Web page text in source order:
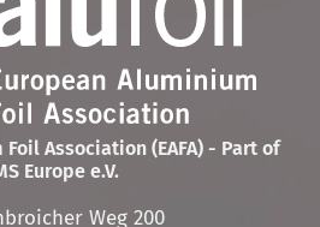
Association (EAFA) - Part of
Europe e.V.
Weg 200